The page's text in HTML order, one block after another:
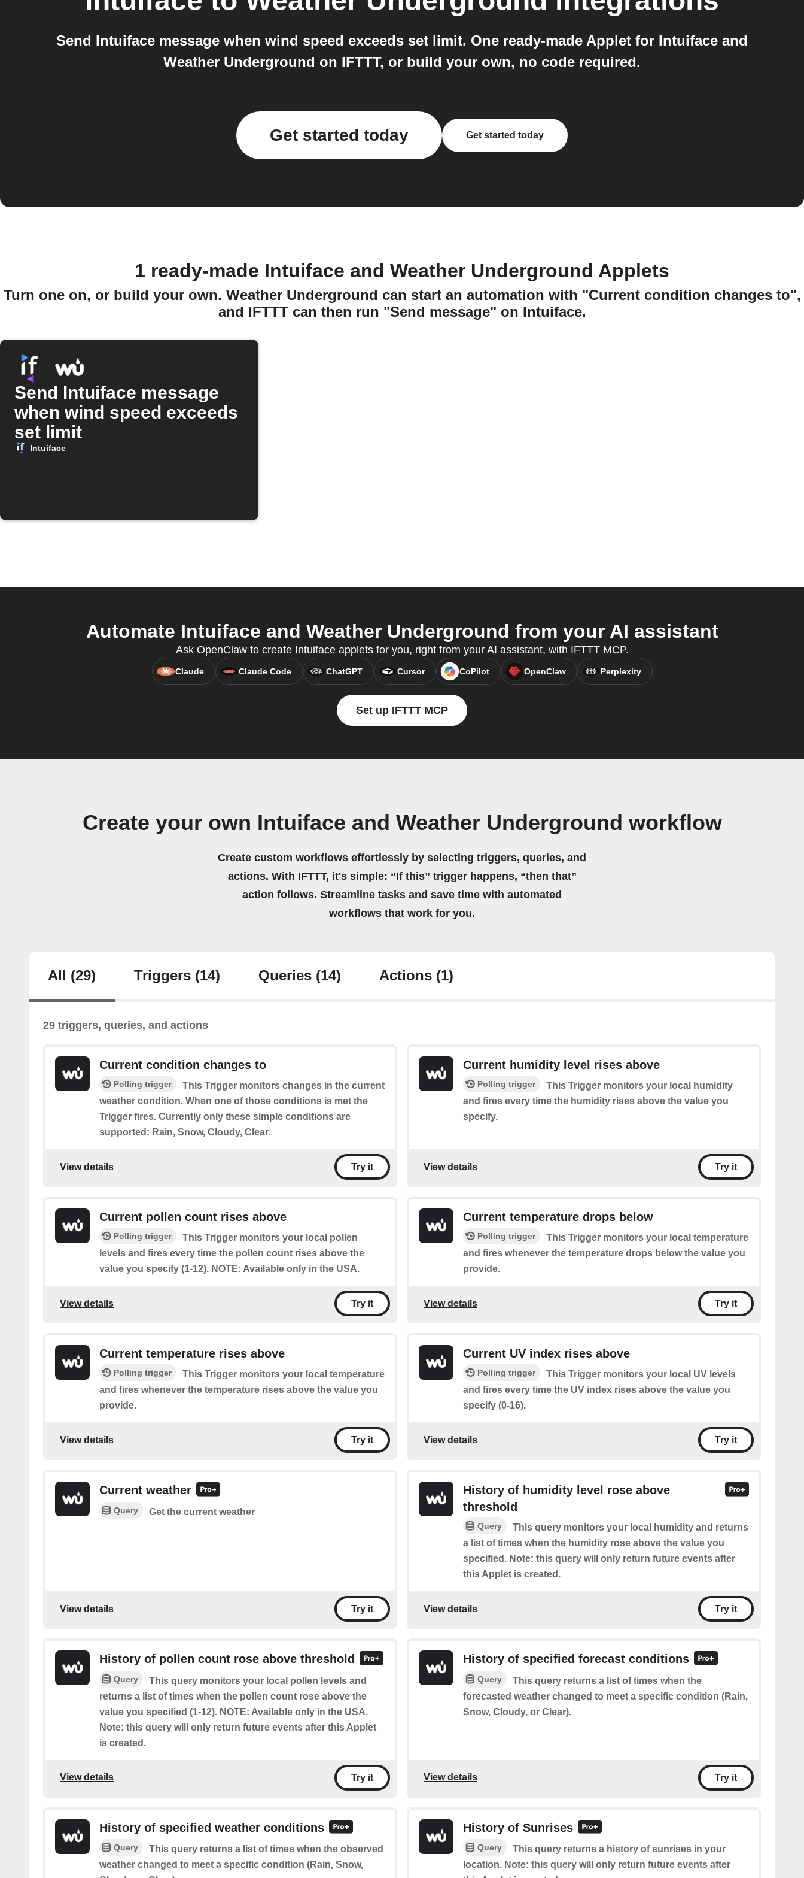
Send Intuiface message when wind speed exceeds set limit. One ready-made Applet for Intuiface and
Weather Underground on IFTTT, or build your own, no code required.
Get started today Get started today
1 ready-made Intuiface and Weather Underground Applets
Turn one on, or build your own. Weather Underground can start an automation with "Current condition changes to",
and IFTTT can then run "Send message" on Intuiface.
Send Intuiface message
when wind speed exceeds
set limit
Intuiface
Automate Intuiface and Weather Underground from your AI assistant
Ask OpenClaw to create Intuiface applets for you, right from your AI assistant, with IFTTT MCP.
Claude Claude Code ChatGPT Cursor CoPilot OpenClaw Perplexity
Set up IFTTT MCP
Create your own Intuiface and Weather Underground workflow
Create custom workflows effortlessly by selecting triggers, queries, and
actions. With IFTTT, it's simple: “If this” trigger happens, “then that”
action follows. Streamline tasks and save time with automated
workflows that work for you.
All (29) Triggers (14) Queries (14) Actions (1)
29 triggers, queries, and actions
Current condition changes to
Polling trigger
This Trigger monitors changes in the current
weather condition. When one of those conditions is met the
Trigger fires. Currently only these simple conditions are
supported: Rain, Snow, Cloudy, Clear.
View details Try it
Current humidity level rises above
Polling trigger
This Trigger monitors your local humidity
and fires every time the humidity rises above the value you
specify.
View details Try it
Current pollen count rises above
Polling trigger
This Trigger monitors your local pollen
levels and fires every time the pollen count rises above the
value you specify (1-12). NOTE: Available only in the USA.
View details Try it
Current temperature drops below
Polling trigger
This Trigger monitors your local temperature
and fires whenever the temperature drops below the value you
provide.
View details Try it
Current temperature rises above
Polling trigger
This Trigger monitors your local temperature
and fires whenever the temperature rises above the value you
provide.
View details Try it
Current UV index rises above
Polling trigger
This Trigger monitors your local UV levels
and fires every time the UV index rises above the value you
specify (0-16).
View details Try it
Current weather
Query Get the current weather
View details Try it
History of humidity level rose above
threshold
Query
This query monitors your local humidity and returns
a list of times when the humidity rose above the value you
specified. Note: this query will only return future events after
this Applet is created.
View details Try it
History of pollen count rose above threshold
Query
This query monitors your local pollen levels and
returns a list of times when the pollen count rose above the
value you specified (1-12). NOTE: Available only in the USA.
Note: this query will only return future events after this Applet
is created.
View details Try it
History of specified forecast conditions
Query
This query returns a list of times when the
forecasted weather changed to meet a specific condition (Rain,
Snow, Cloudy, or Clear).
View details Try it
History of specified weather conditions
Query
This query returns a list of times when the observed
weather changed to meet a specific condition (Rain, Snow,
History of Sunrises
Query
This query returns a history of sunrises in your
location. Note: this query will only return future events after